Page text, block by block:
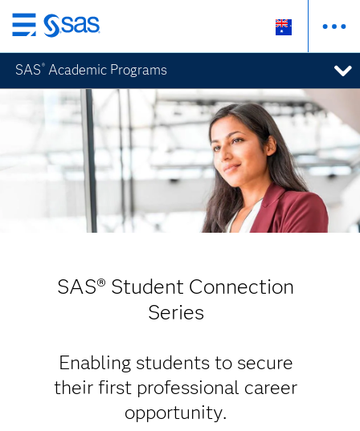
Skip
to
main
content
SAS ® Academic Programs
SAS® Student Connection
Series
Enabling students to secure
their first professional career
opportunity.